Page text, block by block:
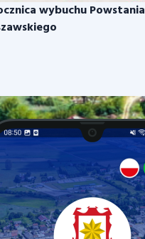
wybuchu Powstania